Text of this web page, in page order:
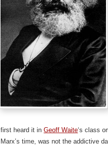
first heard it inGeoff Waite‘s class
Marx’s time, was not the addictive